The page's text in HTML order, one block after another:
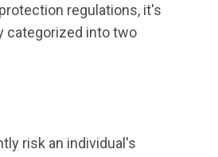
regulations, it's
categorized into two
risk an individual's